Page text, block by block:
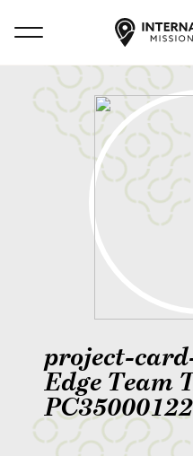
project-
Edge Team